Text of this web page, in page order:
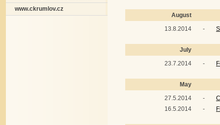
August
13.8.2014 -
July
23.7.2014 -
May
27.5.2014 -
16.5.2014
-
www.ckrumlov.cz